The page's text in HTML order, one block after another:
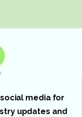
social media for
updates and